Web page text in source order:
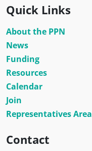
Quick Links
About the PPN
News
Funding
Resources
Calendar
Join
Representatives Area
Contact